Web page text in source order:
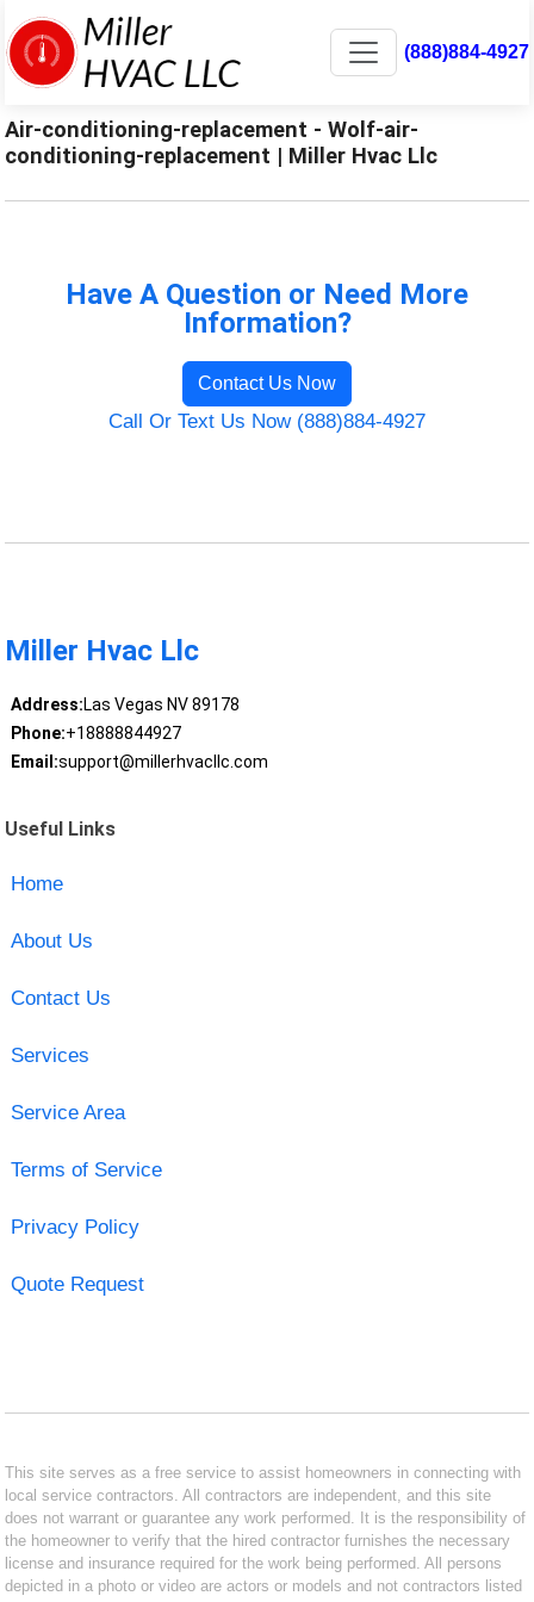
(888)884-4927
Air-conditioning-replacement - Wolf-air-
conditioning-replacement | Miller Hvac Llc
Have A Question or Need More
Information?
Contact Us Now
Call Or Text Us Now (888)884-4927
Miller Hvac Llc
Address:Las Vegas NV 89178
Phone:+18888844927
Email:support@millerhvacllc.com
Useful Links
Home
About Us
Contact Us
Services
Service Area
Terms of Service
Privacy Policy
Quote Request
This site serves as a free service to assist homeowners in connecting with
local service contractors. All contractors are independent, and this site
does not warrant or guarantee any work performed. It is the responsibility of
the homeowner to verify that the hired contractor furnishes the necessary
license and insurance required for the work being performed. All persons
depicted in a photo or video are actors or models and not contractors listed